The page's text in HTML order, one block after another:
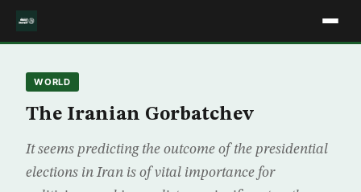
WORLD
The Iranian Gorbatchev
It seems predicting the outcome of the presidential
elections in Iran is of vital importance for